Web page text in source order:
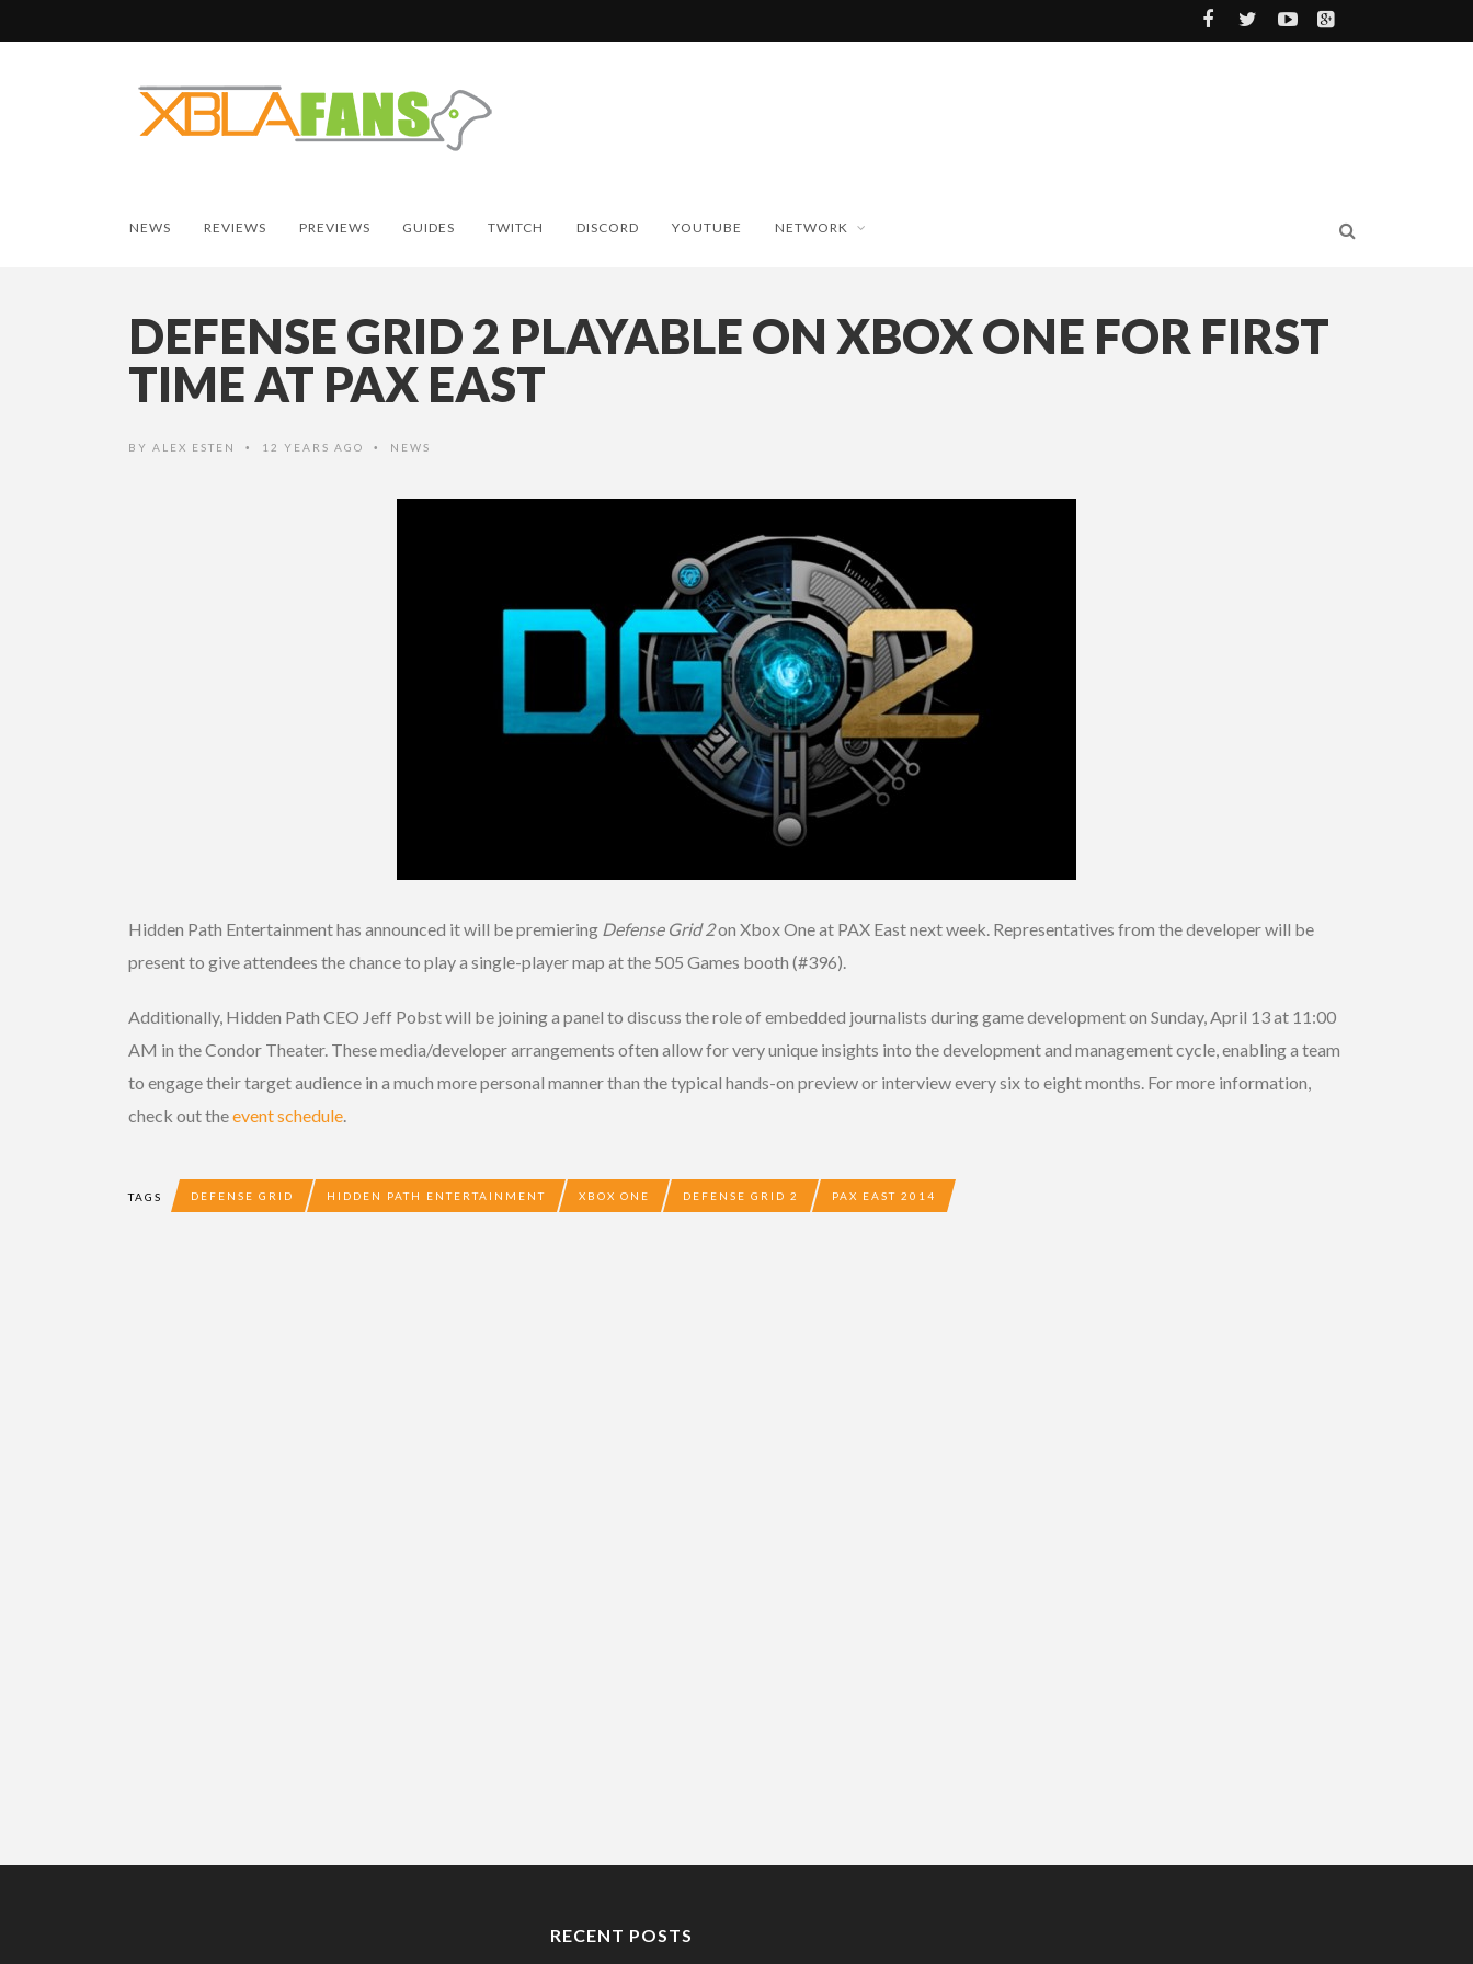
NEWS REVIEWS PREVIEWS GUIDES TWITCH DISCORD YOUTUBE NETWORK
DEFENSE GRID 2 PLAYABLE ON XBOX ONE FOR FIRST
TIME AT PAX EAST
BY ALEX ESTEN • 12 YEARS AGO • NEWS
Hidden Path Entertainment has announced it will be premiering Defense Grid 2on Xbox One at PAX East next week. Representatives from the developer will be
present to give attendees the chance to play a single-player map at the 505 Games booth (#396).
Additionally, Hidden Path CEO Jeff Pobst will be joining a panel to discuss the role of embedded journalists during game development on Sunday, April 13 at 11:00
AM in the Condor Theater. These media/developer arrangements often allow for very unique insights into the development and management cycle, enabling a team
to engage their target audience in a much more personal manner than the typical hands-on preview or interview every six to eight months. For more information,
check out theevent schedule.
TAGS DEFENSE GRID HIDDEN PATH ENTERTAINMENT XBOX ONE DEFENSE GRID 2 PAX EAST 2014
RECENT POSTS